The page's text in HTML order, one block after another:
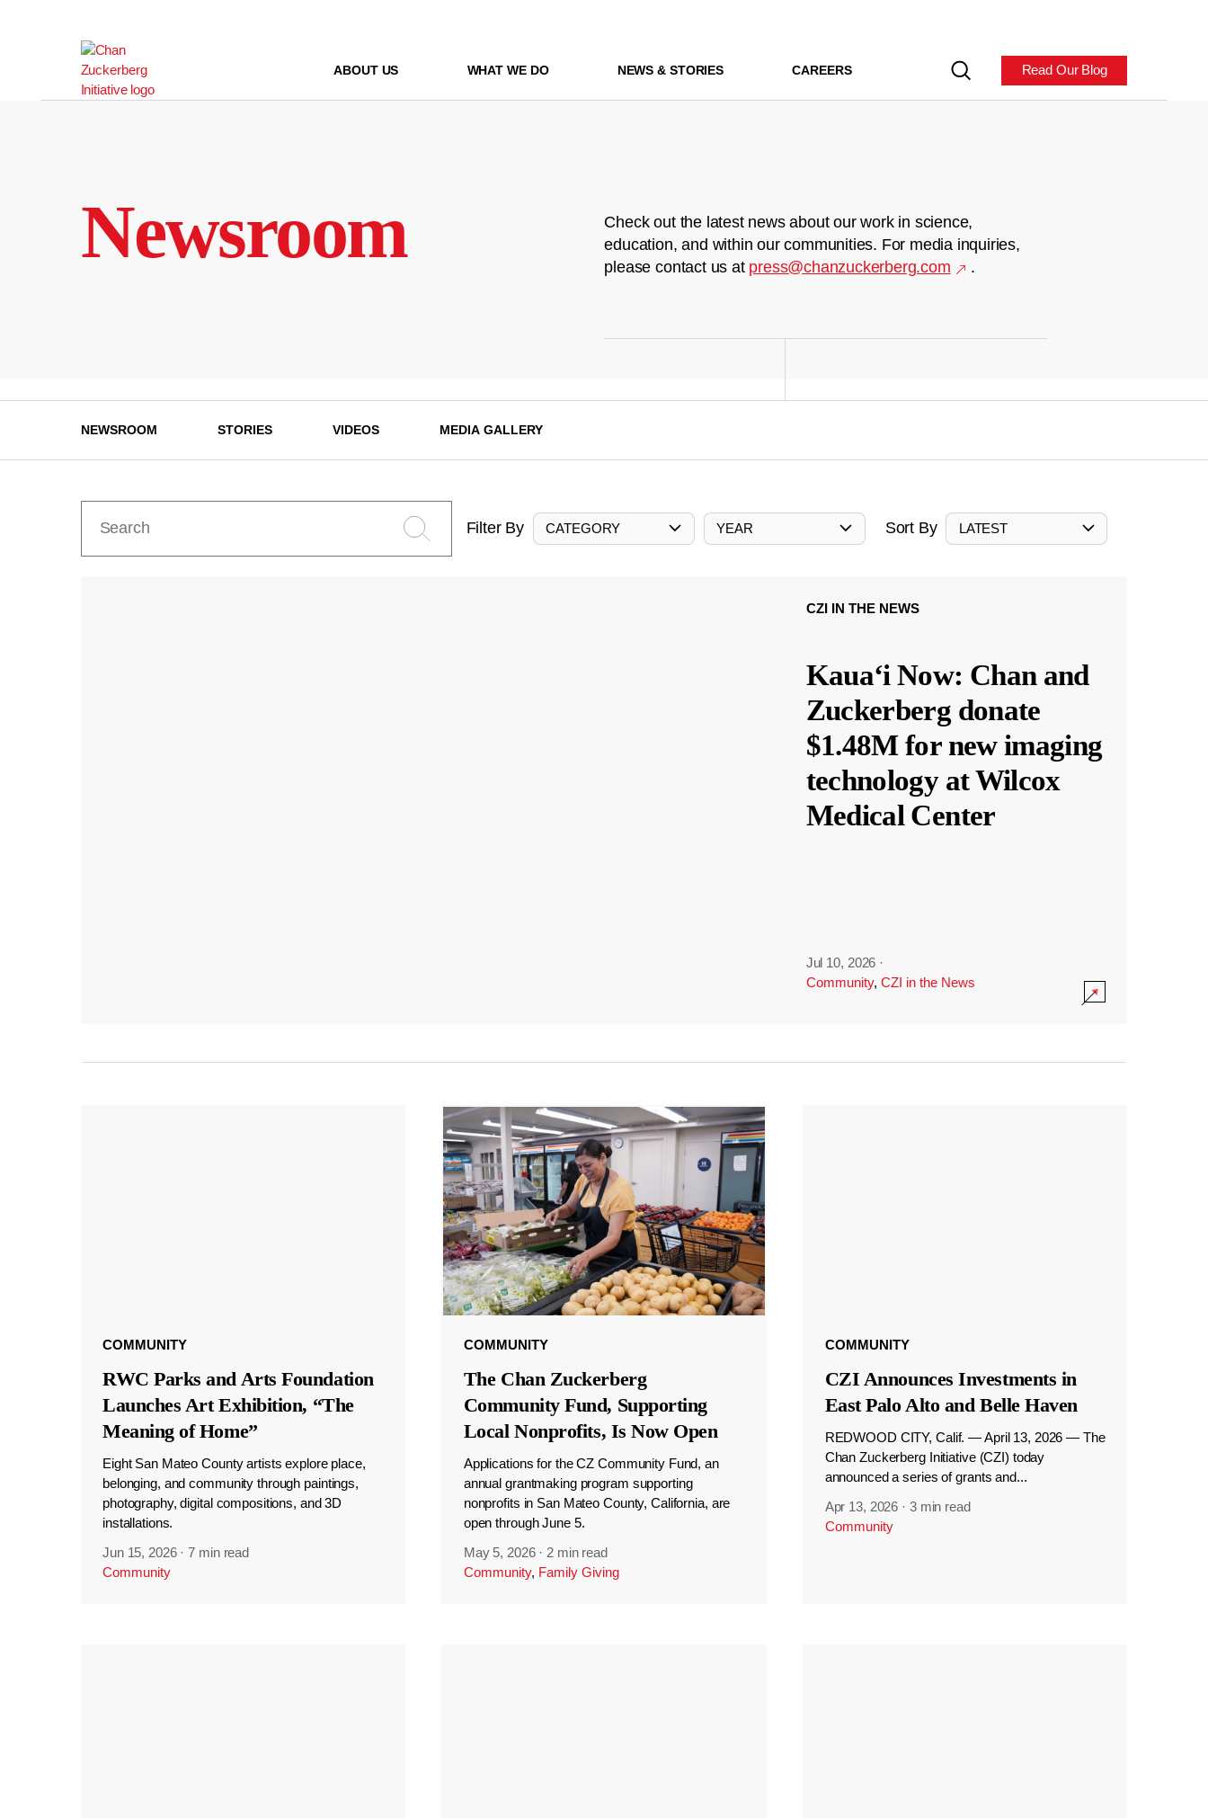
ABOUT US WHAT WE DO NEWS & STORIES CAREERS Read Our Blog
Newsroom
Check out the latest news about our work in science,
education, and within our communities. For media inquiries,
please contact us at press@chanzuckerberg.com .
NEWSROOM STORIES VIDEOS MEDIA GALLERY
Filter By CATEGORY YEAR Sort By LATEST
CZI IN THE NEWS
Kauaʻi Now: Chan and
Zuckerberg donate
$1.48M for new imaging
technology at Wilcox
Medical Center
Jul 10, 2026 ·
Community, CZI in the News
COMMUNITY
RWC Parks and Arts Foundation
Launches Art Exhibition, “The
Meaning of Home”
Eight San Mateo County artists explore place,
belonging, and community through paintings,
photography, digital compositions, and 3D
installations.
Jun 15, 2026 ·7 min read
Community
COMMUNITY
The Chan Zuckerberg
Community Fund, Supporting
Local Nonprofits, Is Now Open
Applications for the CZ Community Fund, an
annual grantmaking program supporting
nonprofits in San Mateo County, California, are
open through June 5.
May 5, 2026 · 2 min read
Community, Family Giving
COMMUNITY
CZI Announces Investments in
East Palo Alto and Belle Haven
REDWOOD CITY, Calif. — April 13, 2026 — The
Chan Zuckerberg Initiative (CZI) today
announced a series of grants and...
Apr 13, 2026 · 3 min read
Community